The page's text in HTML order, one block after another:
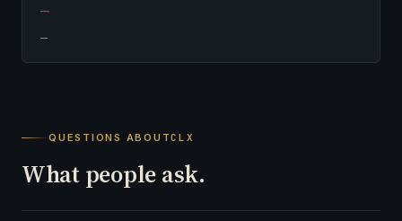
—
—
QUESTIONS ABOUTCLX
What people ask.